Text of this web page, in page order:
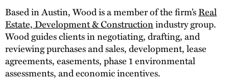
Based in Austin, Wood is a member of the firm’sReal
Estate, Development & Constructionindustry group.
Wood guides clients in negotiating, drafting, and
reviewing purchases and sales, development, lease
agreements, easements, phase 1 environmental
assessments, and economic incentives.